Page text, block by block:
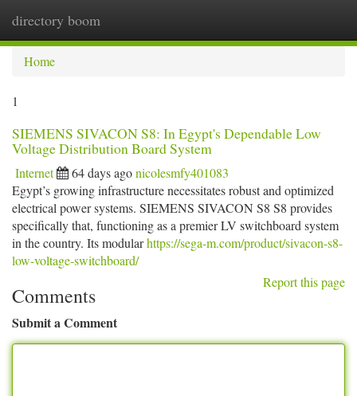
directory boom
Home
1
SIEMENS SIVACON S8: In Egypt's Dependable Low
Voltage Distribution Board System
Internet 64 days agonicolesmfy401083
Egypt’s growing infrastructure necessitates robust and optimized
electrical power systems. SIEMENS SIVACON S8 S8 provides
specifically that, functioning as a premier LV switchboard system
in the country. Its modularhttps://sega-m.com/product/sivacon-s8-
low-voltage-switchboard/
Report this page
Comments
Submit a Comment